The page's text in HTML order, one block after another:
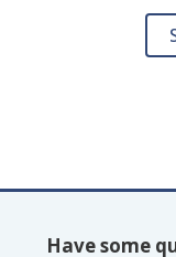
Have some